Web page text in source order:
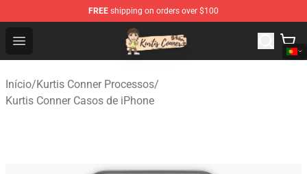
FREE shipping on orders over $100
Open menu
Kurtis Conner Store - Official Kurtis Conner Merchandise
Início/Kurtis Conner Processos/
Kurtis Conner Casos de iPhone